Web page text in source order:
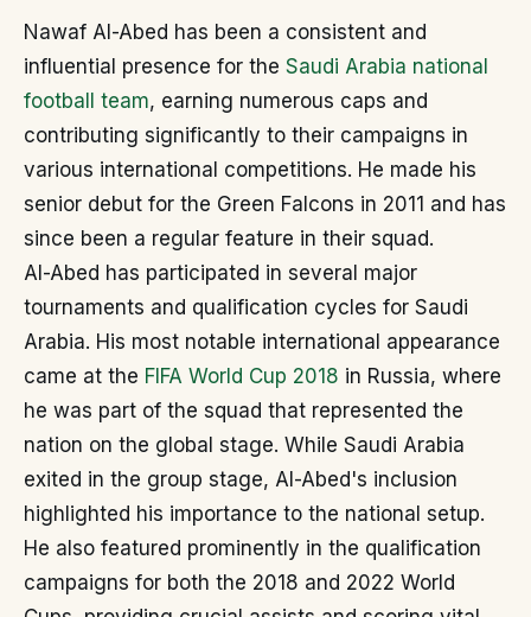
Nawaf Al-Abed has been a consistent and
influential presence for the Saudi Arabia national
football team, earning numerous caps and
contributing significantly to their campaigns in
various international competitions. He made his
senior debut for the Green Falcons in 2011 and has
since been a regular feature in their squad.
Al-Abed has participated in several major
tournaments and qualification cycles for Saudi
Arabia. His most notable international appearance
came at the FIFA World Cup 2018 in Russia, where
he was part of the squad that represented the
nation on the global stage. While Saudi Arabia
exited in the group stage, Al-Abed's inclusion
highlighted his importance to the national setup.
He also featured prominently in the qualification
campaigns for both the 2018 and 2022 World